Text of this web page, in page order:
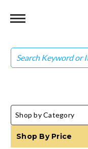
Search
Shop by Category
Shop By Price